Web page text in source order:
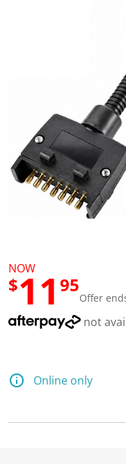
n
NOW
$11 95
Offer
not
Online only